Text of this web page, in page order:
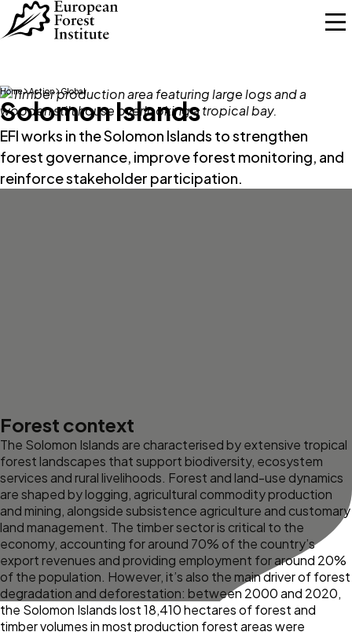
Skip to main content
Home Action Global
Solomon Islands
EFI works in the Solomon Islands to strengthen
forest governance, improve forest monitoring, and
reinforce stakeholder participation.
Forest context
The Solomon Islands are characterised by extensive tropical
forest landscapes that support biodiversity, ecosystem
services and rural livelihoods. Forest and land-use dynamics
are shaped by logging, agricultural commodity production
and mining, alongside subsistence agriculture and customary
land management. The timber sector is critical to the
economy, accounting for around 70% of the country’s
export revenues and providing employment for around 20%
of the population. However, it’s also the main driver of forest
degradation and deforestation: between 2000 and 2020,
the Solomon Islands lost 18,410 hectares of forest and
timber volumes in most production forest areas were